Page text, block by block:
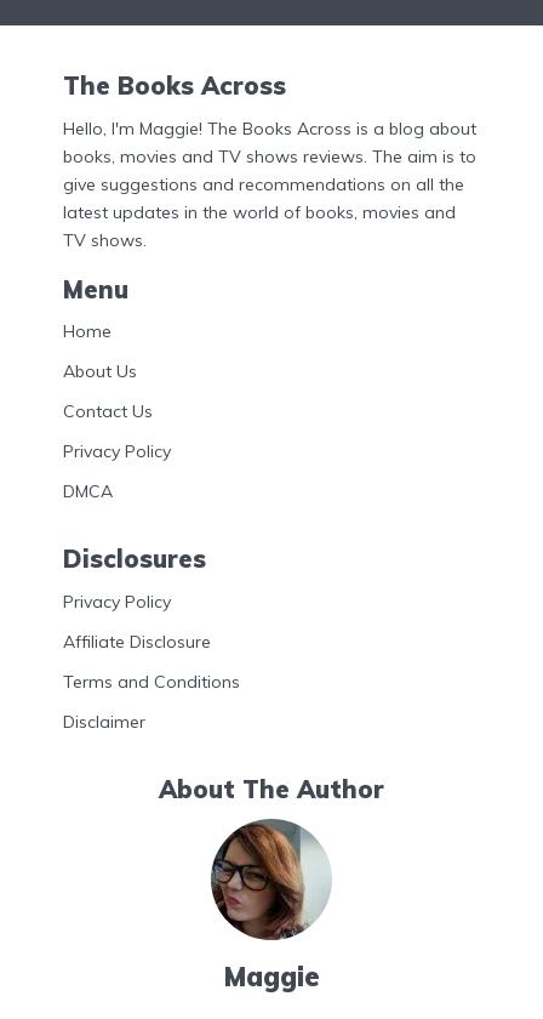
The Books Across
Hello, I'm Maggie! The Books Across is a blog about
books, movies and TV shows reviews. The aim is to
give suggestions and recommendations on all the
latest updates in the world of books, movies and
TV shows.
Menu
Home
About Us
Contact Us
Privacy Policy
DMCA
Disclosures
Privacy Policy
Affiliate Disclosure
Terms and Conditions
Disclaimer
About The Author
Maggie